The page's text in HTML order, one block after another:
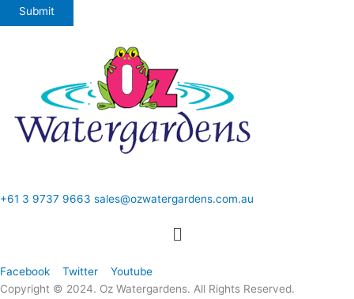
+61 3 9737 9663 sales@ozwatergardens.com.au
Menu
Facebook
Twitter
Youtube
Copyright © 2024. Oz Watergardens. All Rights Reserved.